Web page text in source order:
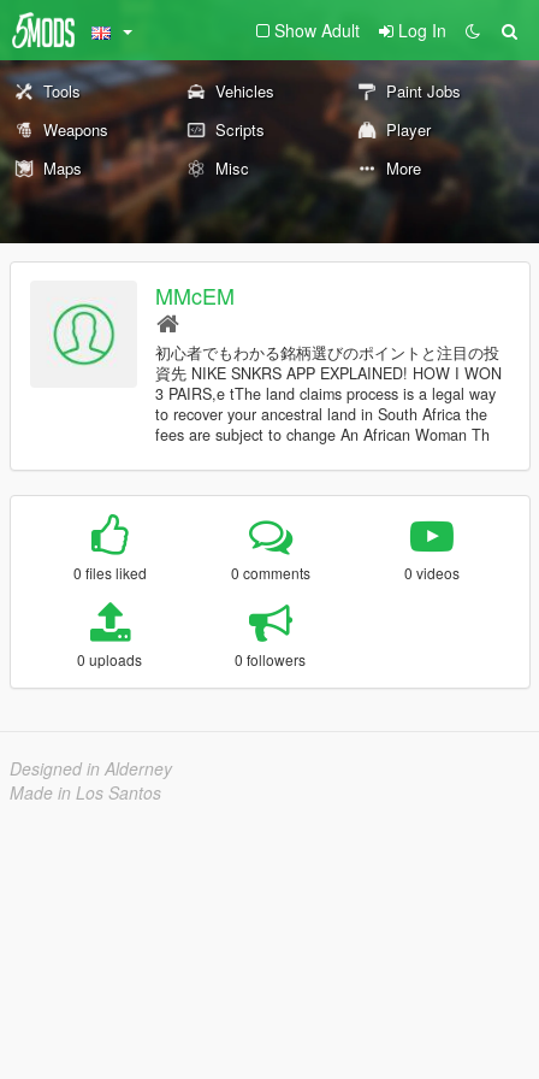
Show Adult Log In
Tools Vehicles
Paint Jobs
Weapons
Scripts
Player
Maps
Misc More
MMcEM
初心者でもわかる銘柄選びのポイントと注目の投
資先 NIKE SNKRS APP EXPLAINED! HOW I WON
3 PAIRS,e tThe land claims process is a legal way
to recover your ancestral land in South Africa the
fees are subject to change An African Woman Th
0 files liked 0 comments 0 videos
0 uploads 0 followers
Designed in Alderney
Made in Los Santos